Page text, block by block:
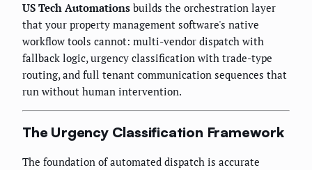
US Tech Automations builds the orchestration layer
that your property management software's native
workflow tools cannot: multi-vendor dispatch with
fallback logic, urgency classification with trade-type
routing, and full tenant communication sequences that
run without human intervention.
The Urgency Classification Framework
The foundation of automated dispatch is accurate